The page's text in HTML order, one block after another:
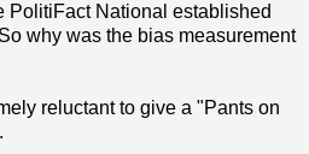
PolitiFact National established
why was the bias measurement
reluctant to give a "Pants on